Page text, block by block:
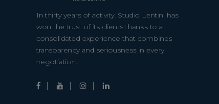
In thirty years of activity, Studio Lentini has
won the trust of its clients thanks to a
consolidated experience that combines
transparency and seriousness in every
negotiation.